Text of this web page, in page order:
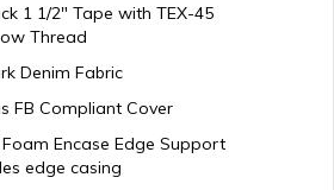
1 1/2" Tape with TEX-45
Thread
Denim Fabric
FB Compliant Cover
Encase Edge Support
edge casing